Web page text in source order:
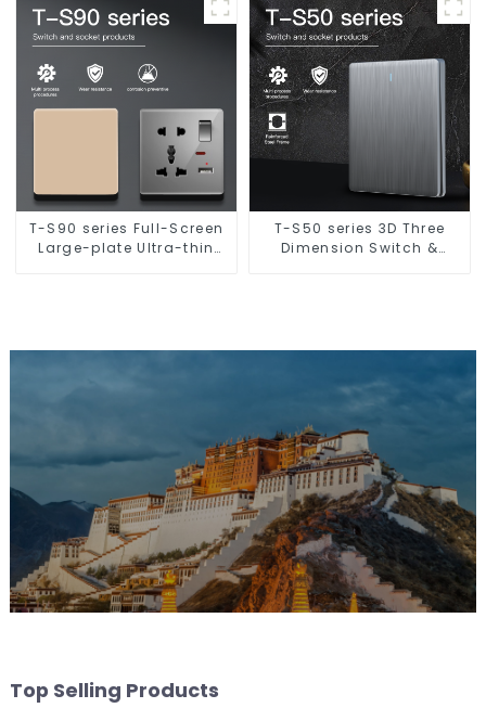
T-S90 series Full-Screen
Large-plate Ultra-thin
T-S50 series 3D Three
Dimension Switch &
Top Selling Products